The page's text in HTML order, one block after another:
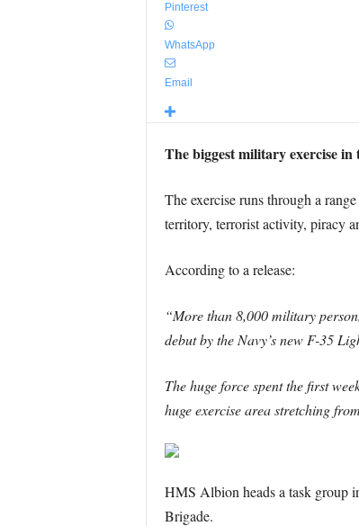
Pinterest
WhatsApp
Email
The biggest military exercise
The exercise runs through a
territory, terrorist activity, piracy
According to a release:
“More than 8,000 military
debut by the Navy’s new F-35
The huge force spent the first
huge exercise area stretching
HMS Albion heads a task group
Brigade.